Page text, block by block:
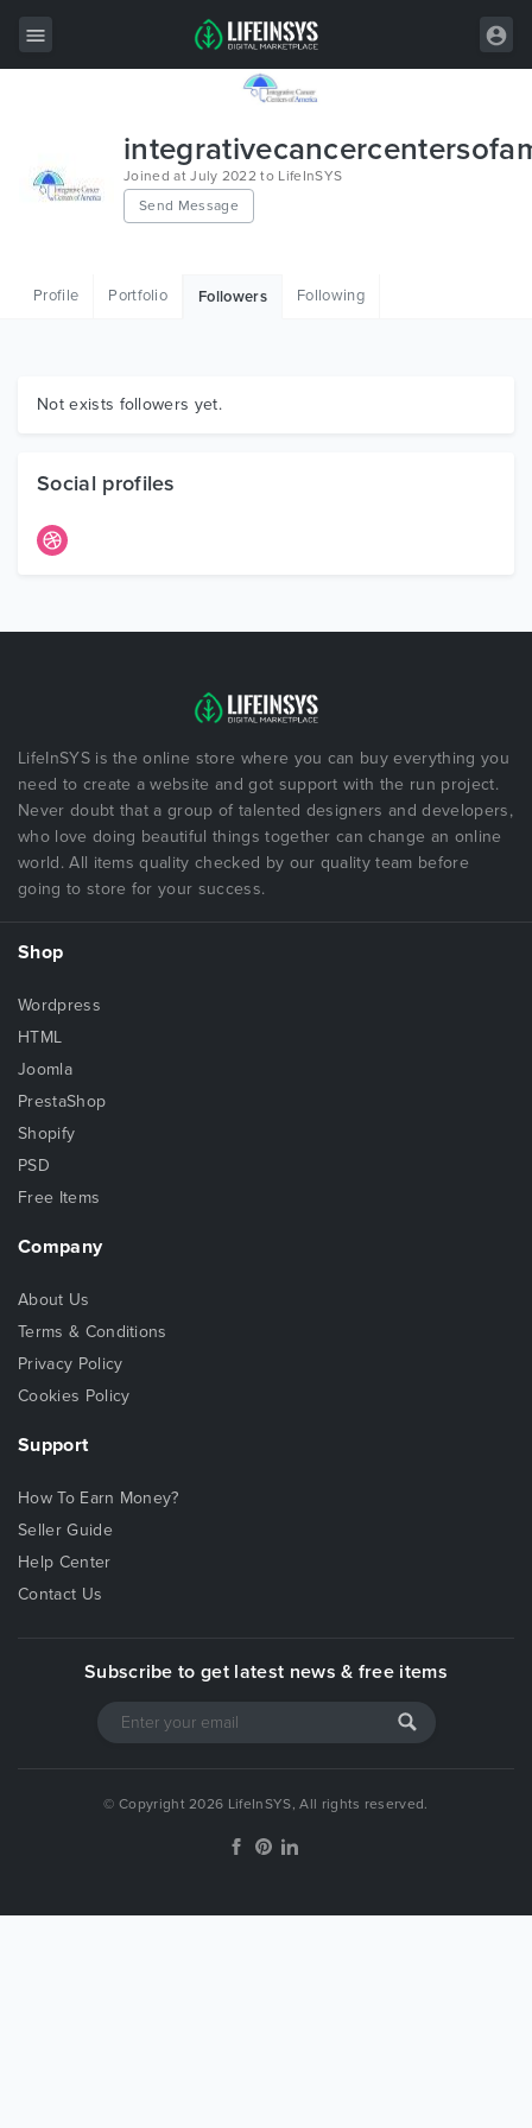
Wordpress
Graphics
Joined at July 2022 to LifeInSYS
Send Message
Profile Portfolio Followers Following
Not exists followers yet.
Social profiles
LifeInSYS is the online store where you can buy everything you
need to create a website and got support with the run project.
Never doubt that a group of talented designers and developers,
who love doing beautiful things together can change an online
world. All items quality checked by our quality team before
going to store for your success.
Shop
Wordpress
HTML
Joomla
PrestaShop
Shopify
PSD
Free Items
Company
About Us
Terms & Conditions
Privacy Policy
Cookies Policy
Support
How To Earn Money?
Seller Guide
Help Center
Contact Us
© Copyright 2026 LifeInSYS, All rights reserved.
Subscribe to get latest news & free items